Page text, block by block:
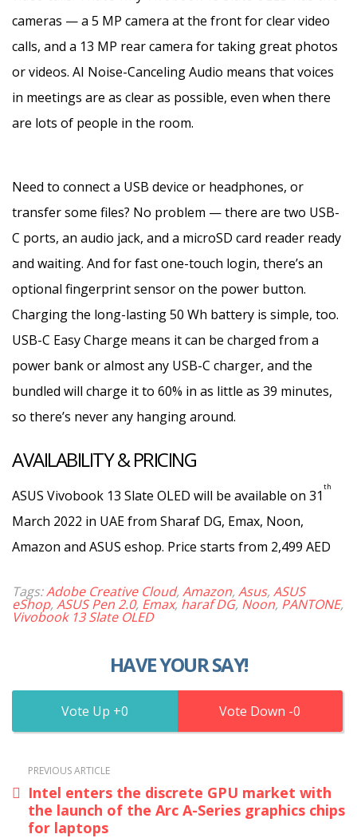
cameras — a 5 MP camera at the front for clear video
calls, and a 13 MP rear camera for taking great photos
or videos. AI Noise-Canceling Audio means that voices
in meetings are as clear as possible, even when there
are lots of people in the room.
Need to connect a USB device or headphones, or
transfer some files? No problem — there are two USB-
C ports, an audio jack, and a microSD card reader ready
and waiting. And for fast one-touch login, there’s an
optional fingerprint sensor on the power button.
Charging the long-lasting 50 Wh battery is simple, too.
USB-C Easy Charge means it can be charged from a
power bank or almost any USB-C charger, and the
bundled will charge it to 60% in as little as 39 minutes,
so there’s never any hanging around.
AVAILABILITY & PRICING
ASUS Vivobook 13 Slate OLED will be available on 31
th
March 2022 in UAE from Sharaf DG, Emax, Noon,
Amazon and ASUS eshop. Price starts from 2,499 AED
Tags:Adobe Creative Cloud, Amazon, Asus, ASUS
eShop, ASUS Pen 2.0, Emax, haraf DG, Noon, PANTONE,
Vivobook 13 Slate OLED
HAVE YOUR SAY!
0 0
PREVIOUS ARTICLE
Intel enters the discrete GPU market with
the launch of the Arc A-Series graphics chips
for laptops